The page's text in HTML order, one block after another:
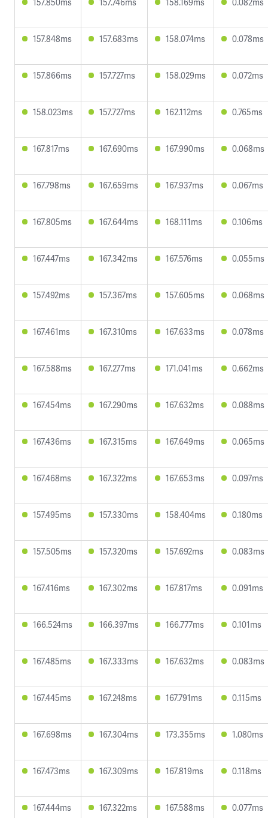
157.848ms 157.683ms 158.074ms 0.078ms
157.866ms 157.727ms 158.029ms 0.072ms
158.023ms 157.727ms 162.112ms 0.765ms
167.817ms 167.690ms 167.990ms 0.068ms
167.798ms 167.659ms 167.937ms 0.067ms
167.805ms 167.644ms 168.111ms 0.106ms
167.447ms 167.342ms 167.576ms 0.055ms
157.492ms 157.367ms 157.605ms 0.068ms
167.461ms 167.310ms 167.633ms 0.078ms
167.588ms 167.277ms 171.041ms 0.662ms
167.454ms 167.290ms 167.632ms 0.088ms
167.436ms 167.315ms 167.649ms 0.065ms
167.468ms 167.322ms 167.653ms 0.097ms
157.495ms 157.330ms 158.404ms 0.180ms
157.505ms 157.320ms 157.692ms 0.083ms
167.416ms 167.302ms 167.817ms 0.091ms
166.524ms 166.397ms 166.777ms 0.101ms
167.485ms 167.333ms 167.632ms 0.083ms
167.445ms 167.248ms 167.791ms 0.115ms
167.698ms 167.304ms 173.355ms 1.080ms
167.473ms 167.309ms 167.819ms 0.118ms
167.444ms 167.322ms 167.588ms 0.077ms